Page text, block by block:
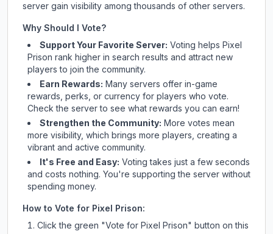
server gain visibility among thousands of other servers.
Why Should I Vote?
Support Your Favorite Server: Voting helps Pixel
Prison rank higher in search results and attract new
players to join the community.
Earn Rewards: Many servers offer in-game
rewards, perks, or currency for players who vote.
Checkthe serverto see what rewards you can earn!
Strengthen the Community: More votes mean
more visibility, which brings more players, creating a
vibrant and active community.
It's Free and Easy: Voting takes just a few seconds
and costs nothing. You're supporting the server without
spending money.
How to Vote for Pixel Prison:
Click the green "Vote for Pixel Prison" button on this